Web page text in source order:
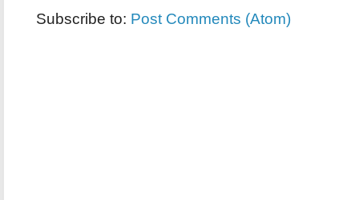
Subscribe to: Post Comments (Atom)